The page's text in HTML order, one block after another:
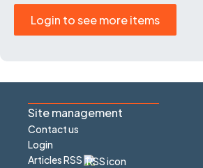
Login to see more items
Site management
Contact us
Login
Articles RSS